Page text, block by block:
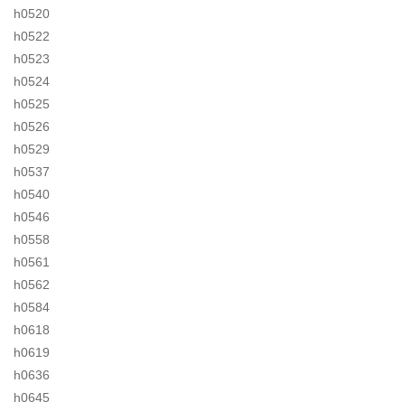
h0520
h0522
h0523
h0524
h0525
h0526
h0529
h0537
h0540
h0546
h0558
h0561
h0562
h0584
h0618
h0619
h0636
h0645